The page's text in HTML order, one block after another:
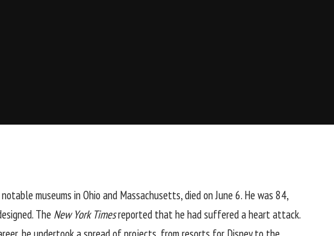
museums in Ohio and Massachusetts, died on June 6. He was 84,
The New York Timesreported that he had suffered a heart attack.